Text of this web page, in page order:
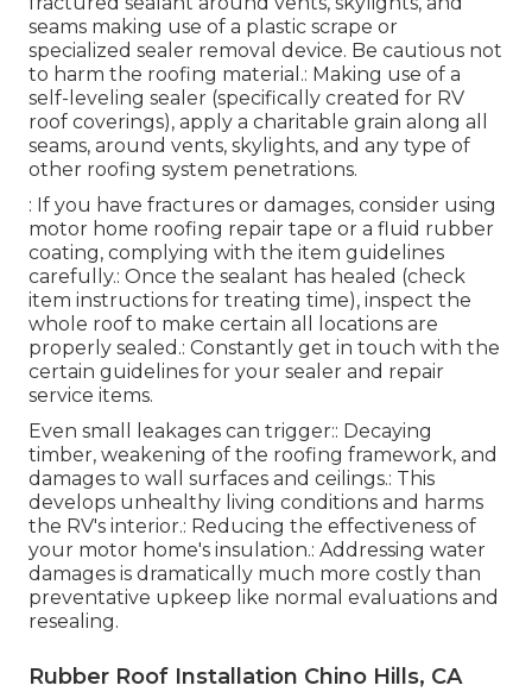
seams making use of a plastic scrape or
specialized sealer removal device. Be cautious not
to harm the roofing material.: Making use of a
self-leveling sealer (specifically created for RV
roof coverings), apply a charitable grain along all
seams, around vents, skylights, and any type of
other roofing system penetrations.
: If you have fractures or damages, consider using
motor home roofing repair tape or a fluid rubber
coating, complying with the item guidelines
carefully.: Once the sealant has healed (check
item instructions for treating time), inspect the
whole roof to make certain all locations are
properly sealed.: Constantly get in touch with the
certain guidelines for your sealer and repair
service items.
Even small leakages can trigger:: Decaying
timber, weakening of the roofing framework, and
damages to wall surfaces and ceilings.: This
develops unhealthy living conditions and harms
the RV's interior.: Reducing the effectiveness of
your motor home's insulation.: Addressing water
damages is dramatically much more costly than
preventative upkeep like normal evaluations and
resealing.
Rubber Roof Installation Chino Hills, CA